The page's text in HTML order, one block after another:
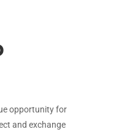
opportunity for
and exchange